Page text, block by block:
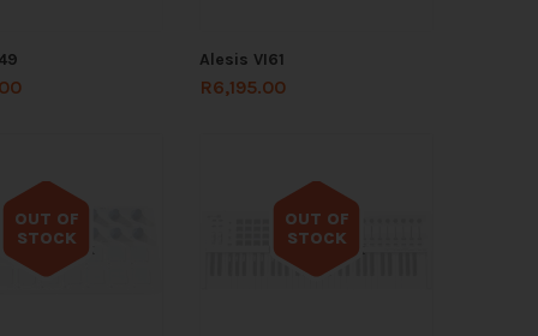
Alesis VI61
R6,195.00
OUT OF
STOCK
Out of stock
OUT OF
STOCK
Out of stock